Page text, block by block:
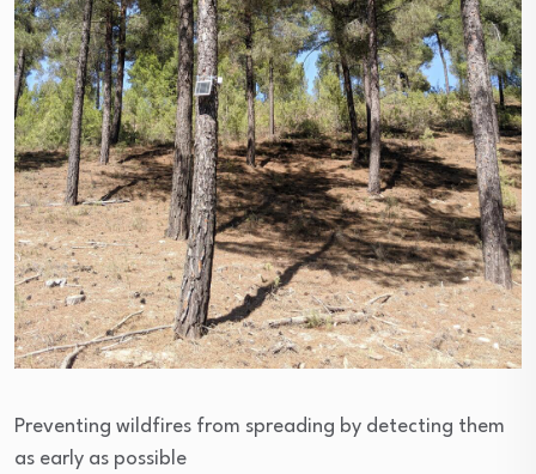
Preventing wildfires from spreading by detecting them
as early as possible